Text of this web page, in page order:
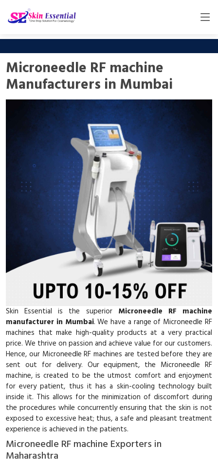
Microneedle RF machine
Manufacturers in Mumbai
Skin Essential is the superior Microneedle RF machine
manufacturer in Mumbai. We have a range of Microneedle RF
machines that make high-quality products at a very practical
price. We thrive on passion and achieve value for our customers.
Hence, our Microneedle RF machines are tested before they are
sent out for delivery. Our equipment, the Microneedle RF
machine, is created to be the utmost comfort and enjoyment
for every patient, thus it has a skin-cooling technology built
inside it. This allows for the minimization of discomfort during
the procedures while concurrently ensuring that the skin is not
exposed to excessive heat; thus, a safe and pleasant treatment
experience is achieved in the patients.
Microneedle RF machine Exporters in
Maharashtra